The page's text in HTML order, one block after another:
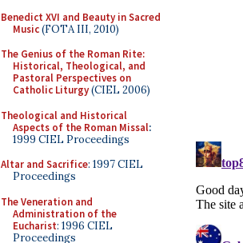
Benedict XVI and Beauty in Sacred
Music(FOTA III, 2010)
The Genius of the Roman Rite:
Historical, Theological, and
Pastoral Perspectives on
Catholic Liturgy(CIEL 2006)
Theological and Historical
Aspects of the Roman Missal:
1999 CIEL Proceedings
Altar and Sacrifice: 1997 CIEL
Proceedings
The Veneration and
Administration of the
Eucharist: 1996 CIEL
Proceedings